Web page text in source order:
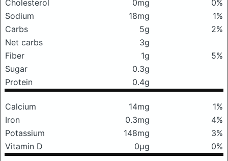
Cholesterol
0mg
0%
Sodium
18mg
1%
Carbs
5g
2%
Net carbs
3g
Fiber
1g
5%
Sugar
0.3g
Protein
0.4g
Calcium 14mg
1%
Iron
0.3mg
4%
Potassium
148mg
3%
Vitamin D
0μg 0%